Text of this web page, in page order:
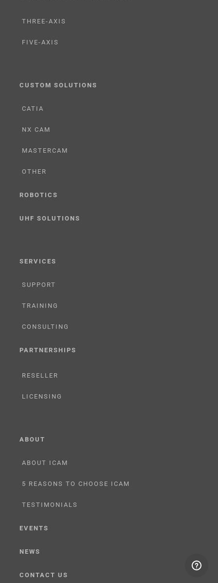
THREE-AXIS
FIVE-AXIS
CUSTOM SOLUTIONS
CATIA
NX CAM
MASTERCAM
OTHER
ROBOTICS
UHF SOLUTIONS
SERVICES
SUPPORT
TRAINING
CONSULTING
PARTNERSHIPS
RESELLER
LICENSING
ABOUT
ABOUT ICAM
5 REASONS TO CHOOSE ICAM
TESTIMONIALS
EVENTS
NEWS
CONTACT US